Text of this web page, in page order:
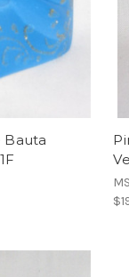
Bauta